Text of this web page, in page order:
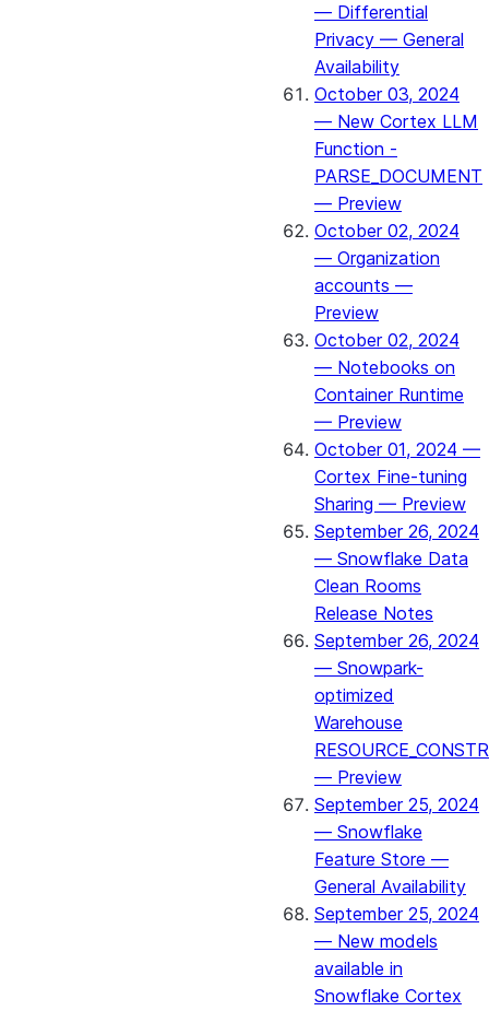
— Differential
Privacy — General
Availability
October 03, 2024
— New Cortex LLM
Function -
PARSE_DOCUMENT
— Preview
October 02, 2024
— Organization
accounts —
Preview
October 02, 2024
— Notebooks on
Container Runtime
— Preview
October 01, 2024 —
Cortex Fine-tuning
Sharing — Preview
September 26, 2024
— Snowflake Data
Clean Rooms
Release Notes
September 26, 2024
— Snowpark-
optimized
Warehouse
— Preview
September 25, 2024
— Snowflake
Feature Store —
General Availability
September 25, 2024
— New models
available in
Snowflake Cortex